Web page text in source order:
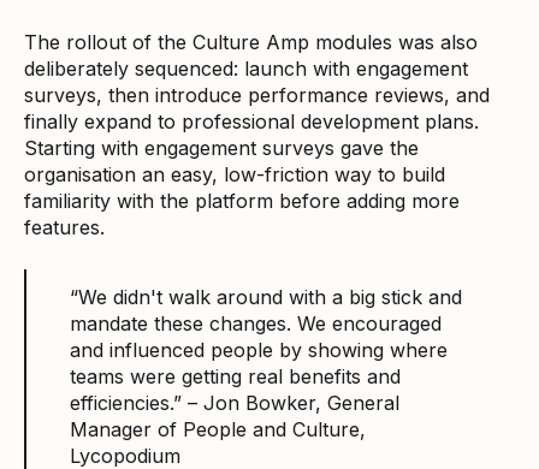
The rollout of the Culture Amp modules was also
deliberately sequenced: launch with engagement
surveys, then introduce performance reviews, and
finally expand to professional development plans.
Starting with engagement surveys gave the
organisation an easy, low-friction way to build
familiarity with the platform before adding more
features.
“We didn't walk around with a big stick and
mandate these changes. We encouraged
and influenced people by showing where
teams were getting real benefits and
efficiencies.” – Jon Bowker, General
Manager of People and Culture,
Lycopodium